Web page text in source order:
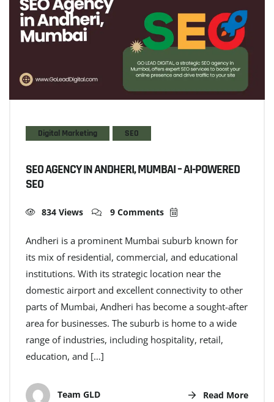
Digital Marketing SEO
SEO AGENCY IN ANDHERI, MUMBAI – AI-POWERED
SEO
834 Views 9 Comments
Andheri is a prominent Mumbai suburb known for
its mix of residential, commercial, and educational
institutions. With its strategic location near the
domestic airport and excellent connectivity to other
parts of Mumbai, Andheri has become a sought-after
area for businesses. The suburb is home to a wide
range of industries, including hospitality, retail,
education, and […]
Team GLD Read More